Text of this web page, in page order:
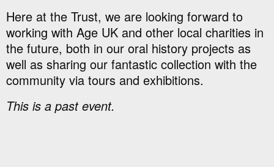
Here at the Trust, we are looking forward to
working with Age UK and other local charities in
the future, both in our oral history projects as
well as sharing our fantastic collection with the
community via tours and exhibitions.
This is a past event.